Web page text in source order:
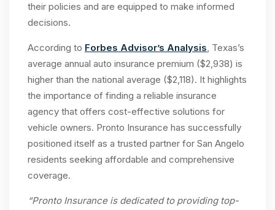
their policies and are equipped to make informed
decisions.
According to Forbes Advisor’s Analysis, Texas’s
average annual auto insurance premium ($2,938) is
higher than the national average ($2,118). It highlights
the importance of finding a reliable insurance
agency that offers cost-effective solutions for
vehicle owners. Pronto Insurance has successfully
positioned itself as a trusted partner for San Angelo
residents seeking affordable and comprehensive
coverage.
“Pronto Insurance is dedicated to providing top-